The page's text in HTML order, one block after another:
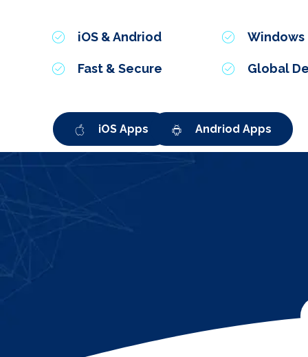
iOS & Andriod Windows
Fast & Secure Global
iOS Apps Andriod Apps